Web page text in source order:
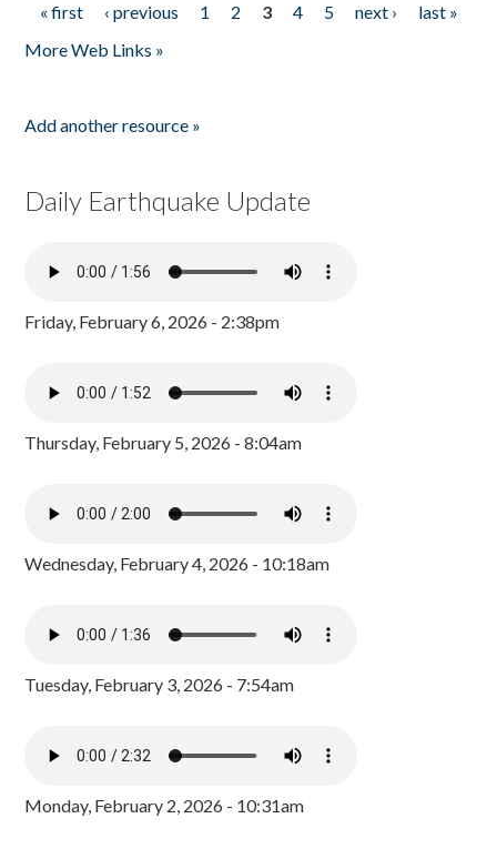
Pages
« first ‹ previous 1 2 3 4 5 next ›
last »
More Web Links »
Add another resource »
Daily Earthquake Update
Friday, February 6, 2026 - 2:38pm
Thursday, February 5, 2026 - 8:04am
Wednesday, February 4, 2026 - 10:18am
Tuesday, February 3, 2026 - 7:54am
Monday, February 2, 2026 - 10:31am